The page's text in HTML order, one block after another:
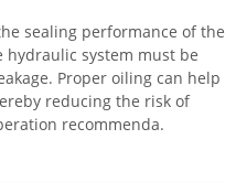
sealing performance of the
hydraulic system must be
Proper oiling can help
reducing the risk of
recommenda.